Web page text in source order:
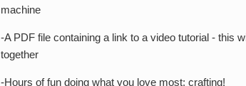
machine
-A PDF file containing a link to a video tutorial - this
together
-Hours of fun doing what you love most: crafting!